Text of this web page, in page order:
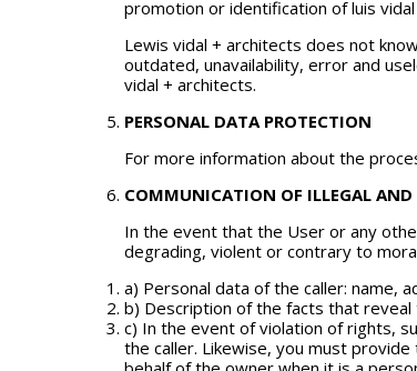
promotion or identification of luis
Lewis vidal + architects does not
outdated, unavailability, error and
vidal + architects.
PERSONAL DATA PROTECTION
For more information about the
COMMUNICATION OF ILLEGAL
In the event that the User or any
degrading, violent or contrary to
a) Personal data of the caller: name,
b) Description of the facts that
c) In the event of violation of rights,
the caller. Likewise, you must